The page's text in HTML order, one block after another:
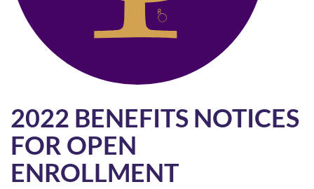
2022 BENEFITS NOTICES
FOR OPEN
ENROLLMENT